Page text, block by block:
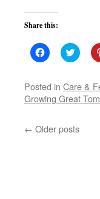
Share this:
Click
to
Facebook
(Opens
in
new
Click
to
Twitter
in
new
Posted in Care &
Growing Great
← Older posts